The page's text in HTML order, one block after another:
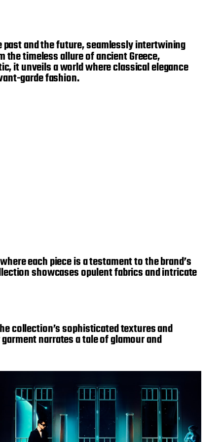
and the future, seamlessly intertwining
timeless allure of ancient Greece,
it unveils a world where classical elegance
garde fashion.
each piece is a testament to the brand’s
showcases opulent fabrics and intricate
collection’s sophisticated textures and
narrates a tale of glamour and